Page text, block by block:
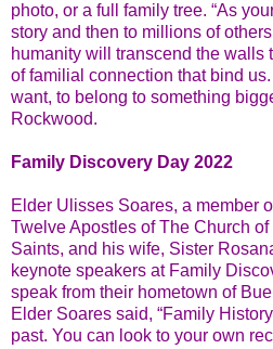
photo, or a full family tree. “As
story and then to millions of
humanity will transcend the walls
of familial connection that bind us.
want, to belong to something
Rockwood.
Family Discovery Day 2022
Elder Ulisses Soares, a member
Twelve Apostles of The Church
Saints, and his wife, Sister
keynote speakers at Family
speak from their hometown of
Elder Soares said, “Family
past. You can look to your own